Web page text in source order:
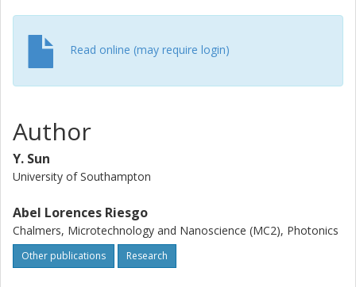
Read online (may require login)
Author
Y. Sun
University of Southampton
Abel Lorences Riesgo
Chalmers, Microtechnology and Nanoscience (MC2), Photonics
Other publications Research